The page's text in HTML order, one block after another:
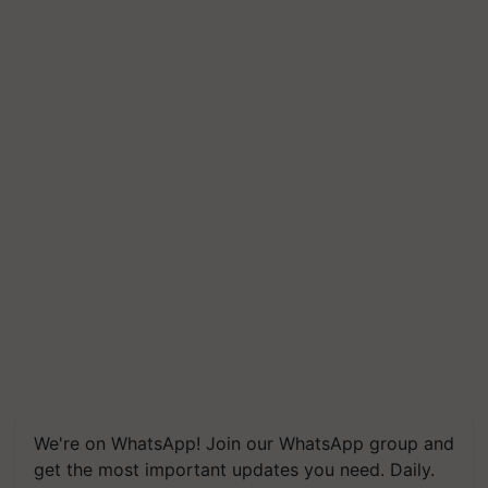
We're on WhatsApp! Join our WhatsApp group and
get the most important updates you need. Daily.